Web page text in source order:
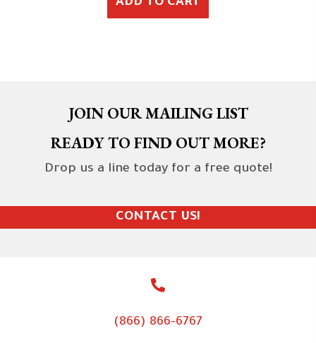
JOIN OUR MAILING LIST
READY TO FIND OUT MORE?
Drop us a line today for a free quote!
CONTACT US!
(866) 866-6767